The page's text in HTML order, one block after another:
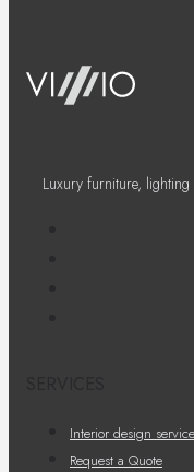
Luxury furniture,
Interior design
Request a Quote